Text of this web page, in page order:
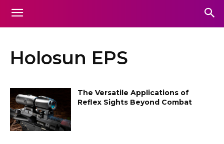
Holosun EPS
The Versatile Applications of
Reflex Sights Beyond Combat